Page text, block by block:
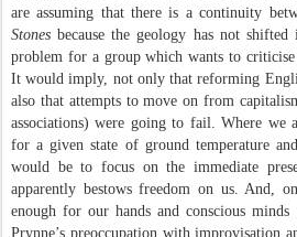
are assuming that there is a continuity
Stones because the geology has not
problem for a group which wants to criticise
It would imply, not only that reforming
also that attempts to move on from
associations) were going to fail. Where we
for a given state of ground temperature
would be to focus on the immediate
apparently bestows freedom on us. And,
enough for our hands and conscious
Prynne’s preoccupation with improvisation